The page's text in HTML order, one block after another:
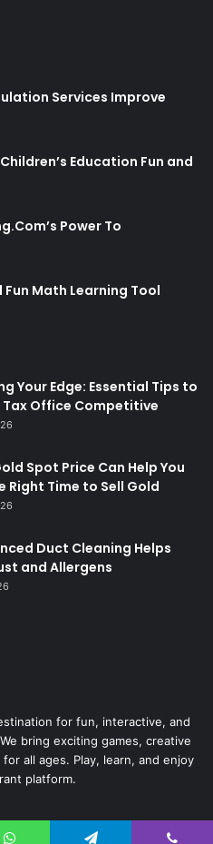
Services Improve
Education Fun and
Power To
Math Learning Tool
Your Edge: Essential Tips to
Tax Office Competitive
Spot Price Can Help You
Right Time to Sell Gold
Duct Cleaning Helps
and Allergens
for fun, interactive, and
bring exciting games, creative
all ages. Play, learn, and enjoy
platform.